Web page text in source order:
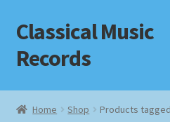
Skip
to
navigation
Skip
to
content
Classical Music
Records
Home
Home Shop Products